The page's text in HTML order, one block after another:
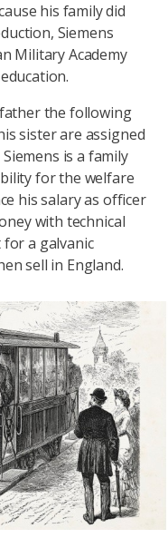
his family did
Siemens
Military Academy
the following
sister are assigned
is a family
for the welfare
his salary as officer
with technical
a galvanic
sell in England.